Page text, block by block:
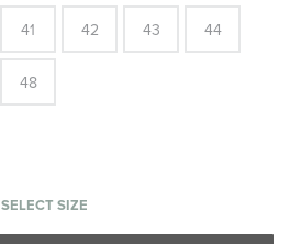
41 42 43 44
48
SELECT SIZE